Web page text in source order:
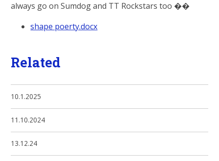
always go on Sumdog and TT Rockstars too ��
shape poerty.docx
Related
10.1.2025
11.10.2024
13.12.24